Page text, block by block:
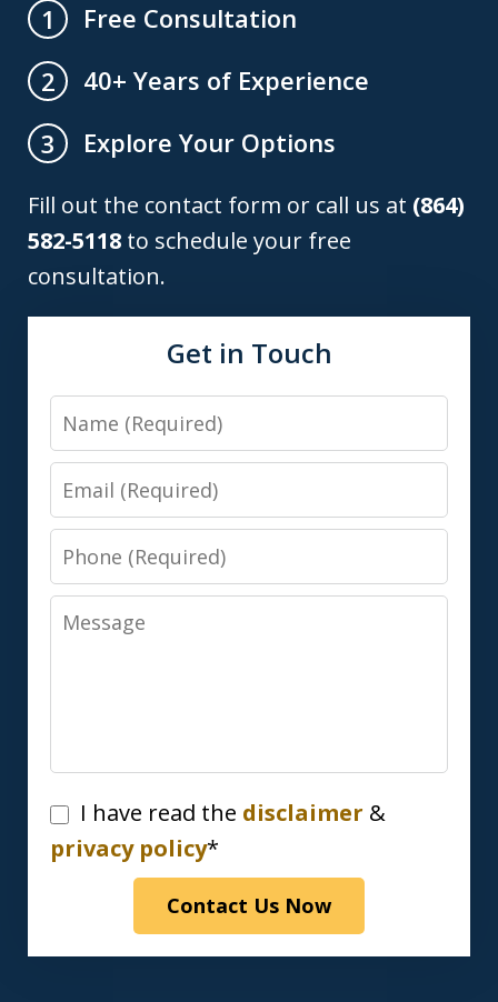
1
Free Consultation
2
40+ Years of Experience
3
Explore Your Options
Fill out the contact form or call us at (864)
582-5118 to schedule your free
consultation.
Get in Touch
Name
Email
Phone
Message
I
have
disclaimer
I have read the disclaimer &
privacy policy*
Contact Us Now